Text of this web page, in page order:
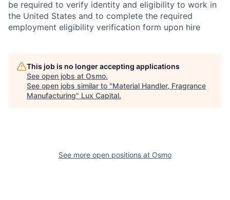
be required to verify identity and eligibility to work in
the United States and to complete the required
employment eligibility verification form upon hire
This job is no longer accepting applications
See open jobs at Osmo.
See open jobs similar to "Material Handler, Fragrance
Manufacturing" Lux Capital.
See more open positions at Osmo